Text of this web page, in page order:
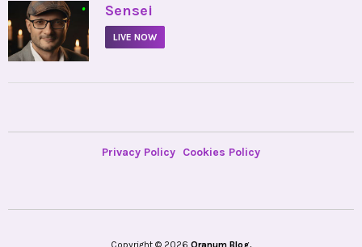
• Sensei
LIVE NOW
Privacy Policy Cookies Policy
Copyright © 2026 Oranum Blog.